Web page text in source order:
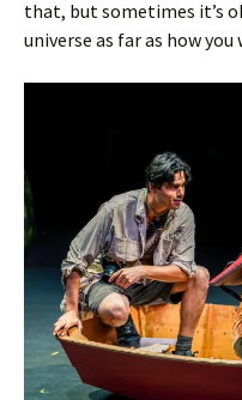
that, but sometimes it’s
universe as far as how